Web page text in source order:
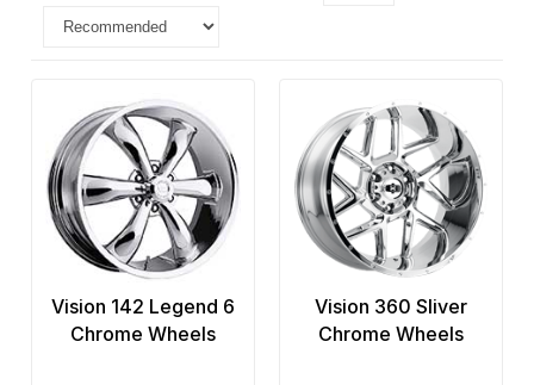
Vision 142 Legend 6
Chrome Wheels
Vision 360 Sliver
Chrome Wheels